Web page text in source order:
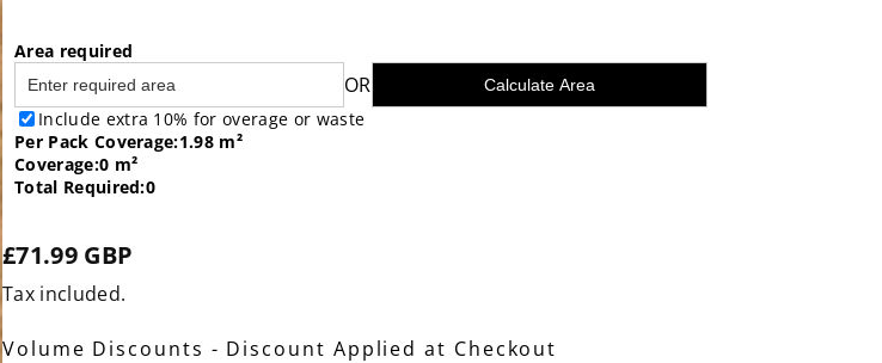
Area required
OR Calculate Area
Include extra 10% for overage or waste
Per Pack Coverage:1.98 m²
Coverage:0 m²
Total Required:0
Regular
price
£71.99 GBP
Tax included.
Volume Discounts - Discount Applied at Checkout